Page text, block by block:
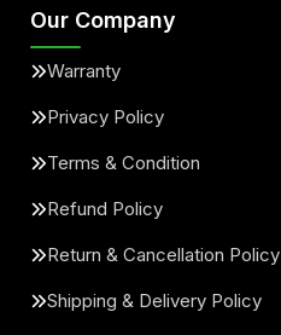
Our Company
Warranty
Privacy Policy
Terms & Condition
Refund Policy
Return & Cancellation Policy
Shipping & Delivery Policy